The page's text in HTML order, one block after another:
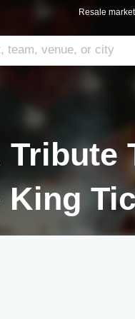
Resale
King